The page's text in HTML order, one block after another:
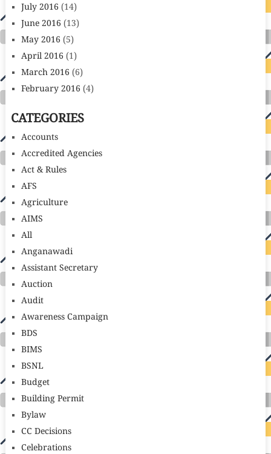
July 2016 (14)
June 2016 (13)
May 2016 (5)
April 2016 (1)
March 2016 (6)
February 2016 (4)
CATEGORIES
Accounts
Accredited Agencies
Act & Rules
AFS
Agriculture
AIMS
All
Anganawadi
Assistant Secretary
Auction
Audit
Awareness Campaign
BDS
BIMS
BSNL
Budget
Building Permit
Bylaw
CC Decisions
Celebrations